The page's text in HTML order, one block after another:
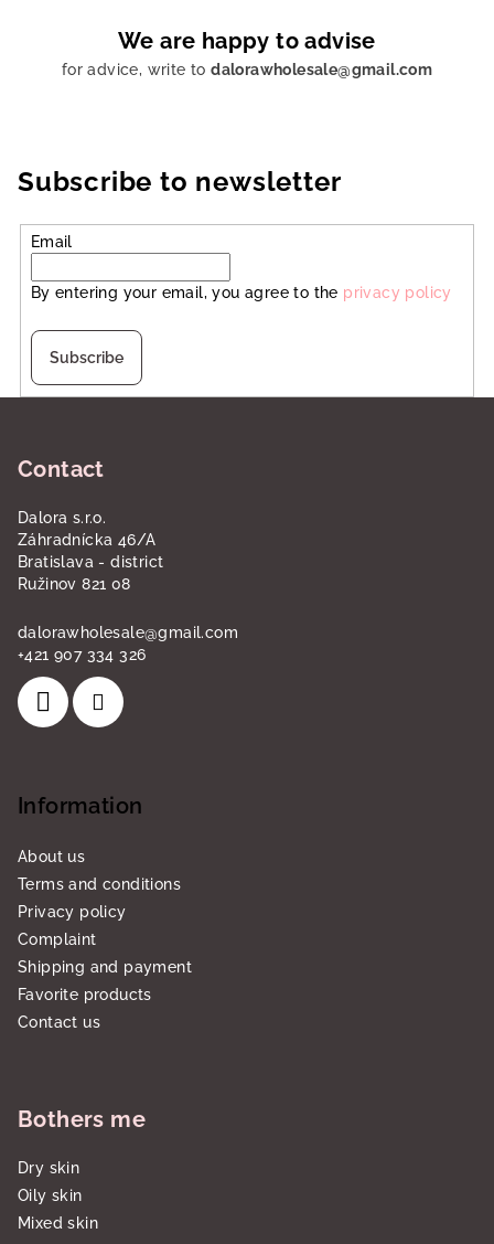
We are happy to advise
for advice, write todalorawholesale@gmail.com
Subscribe to newsletter
Email
By entering your email, you agree to the privacy policy
Subscribe
Contact
Dalora s.r.o.
Záhradnícka 46/A
Bratislava - district
Ružinov 821 08
dalorawholesale@gmail.com
+421 907 334 326
Information
About us
Terms and conditions
Privacy policy
Complaint
Shipping and payment
Favorite products
Contact us
Bothers me
Dry skin
Oily skin
Mixed skin